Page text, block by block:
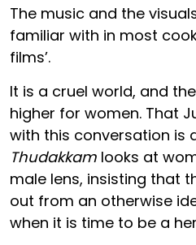
The music and the
familiar with in most
films’.
It is a cruel world, and
higher for women. That
with this conversation is
Thudakkam looks at
male lens, insisting that
out from an otherwise
when it is time to be a